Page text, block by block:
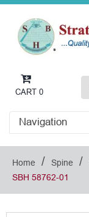
CART 0
Navigation
Home / Spine /
SBH 58762-01